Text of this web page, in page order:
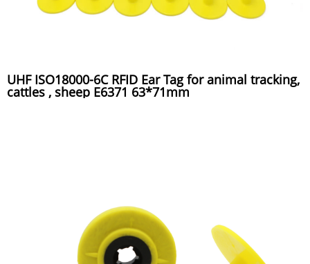
UHF ISO18000-6C RFID Ear Tag for animal tracking,
cattles , sheep E6371 63*71mm